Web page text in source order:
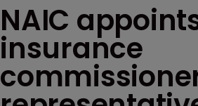
NAIC
insurance